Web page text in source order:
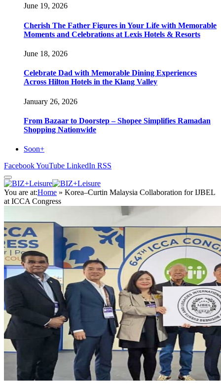
June 19, 2026
Cherish The Father Figures in Your Life with Memorable
Moments and Celebrations at Lexis Hotels & Resorts
June 18, 2026
Celebrate Dad with Memorable Dining Experiences
Across Hilton Hotels in the Klang Valley
January 26, 2026
From Bazaar to Doorstep – Shopee Simplifies Ramadan
Shopping Nationwide
Soon+
FacebookYouTube LinkedIn RSS
You are at:Home » Korea–Curtin Malaysia Collaboration for IJBEL
at ICCA Congress